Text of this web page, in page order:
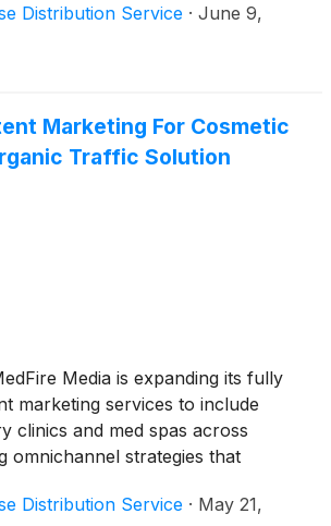
only strategies by 2026.
Distribution Service · June 9,
Marketing For Cosmetic
Traffic Solution
Media is expanding its fully
marketing services to include
clinics and med spas across
omnichannel strategies that
drive long-term organic traffic.
Distribution Service · May 21,